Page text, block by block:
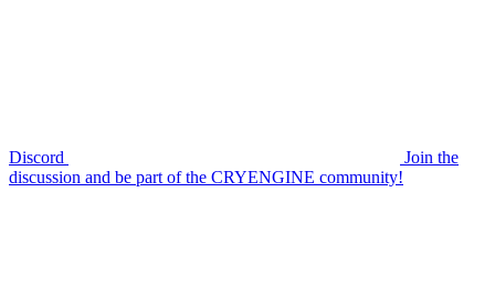
Discord
Join the
discussion and be part of the CRYENGINE community!